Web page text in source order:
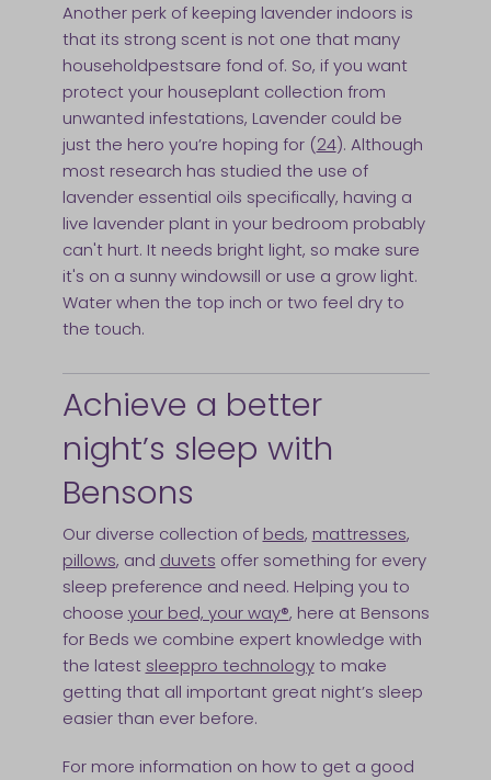
Another perk of keeping lavender indoors is
that its strong scent is not one that many
householdpestsare fond of. So, if you want
protect your houseplant collection from
unwanted infestations, Lavender could be
just the hero you’re hoping for (24). Although
most research has studied the use of
lavender essential oils specifically, having a
live lavender plant in your bedroom probably
can't hurt. It needs bright light, so make sure
it's on a sunny windowsill or use a grow light.
Water when the top inch or two feel dry to
the touch.
Achieve a better
night’s sleep with
Bensons
Our diverse collection of beds, mattresses,
pillows, and duvets offer something for every
sleep preference and need. Helping you to
choose your bed, your way®, here at Bensons
for Beds we combine expert knowledge with
the latest sleeppro technologyto make
getting that all important great night’s sleep
easier than ever before.
For more information on how to get a good